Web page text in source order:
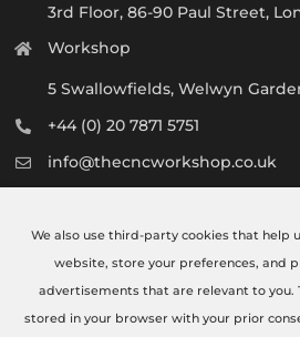
3rd Floor, 86-90 Paul Street,
Workshop
5 Swallowfields, Welwyn
+44 (0) 20 7871 5751
info@thecncworkshop.co.uk
Saturday: 9:00 AM – 2:00 PM
We also use third-party cookies that help
website, store your preferences, and
advertisements that are relevant to you.
stored in your browser with your prior